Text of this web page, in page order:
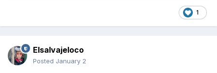
1
Elsalvajeloco
Posted January 2